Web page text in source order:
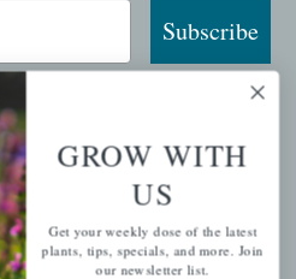
Subscribe
GROW WITH
US
Get your weekly dose of the latest
plants, tips, specials, and more. Join
our newsletter list.